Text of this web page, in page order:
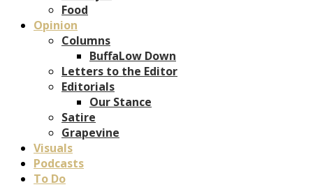
Food
Opinion
Columns
BuffaLow Down
Letters to the Editor
Editorials
Our Stance
Satire
Grapevine
Visuals
Podcasts
To Do